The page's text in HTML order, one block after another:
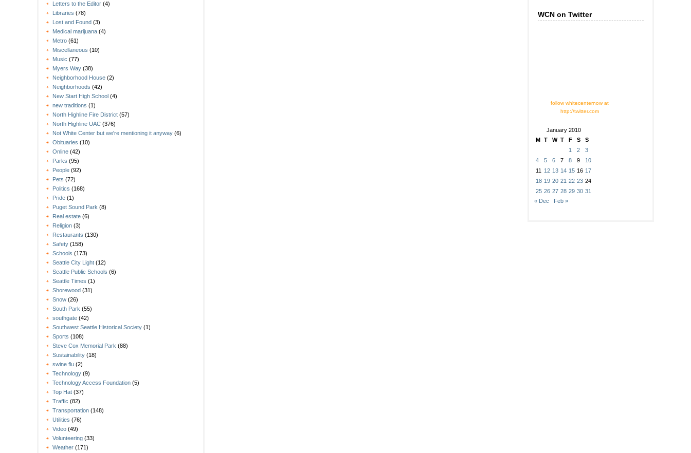
Letters to the Editor (4)
Libraries (78)
Lost and Found (3)
Medical marijuana (4)
Metro (61)
Miscellaneous (10)
Music (77)
Myers Way (38)
Neighborhood House (2)
Neighborhoods (42)
New Start High School (4)
new traditions (1)
North Highline Fire District (57)
North Highline UAC (376)
Not White Center but we're mentioning it anyway (6)
Obituaries (10)
Online (42)
Parks (95)
People (92)
Pets (72)
Politics (168)
Pride (1)
Puget Sound Park (8)
Real estate (6)
Religion (3)
Restaurants (130)
Safety (158)
Schools (173)
Seattle City Light (12)
Seattle Public Schools (6)
Seattle Times (1)
Shorewood (31)
Snow (26)
South Park (55)
southgate (42)
Southwest Seattle Historical Society (1)
Sports (108)
Steve Cox Memorial Park (88)
Sustainability (18)
swine flu (2)
Technology (9)
Technology Access Foundation (5)
Top Hat (37)
Traffic (82)
Transportation (148)
Utilities (76)
Video (49)
Volunteering (33)
Weather (171)
WCN on Twitter
follow whitecenternow at
http://twitter.com
January 2010
M T W T F S
S
1
2
3
4
5 6 7 8 9
10
11
12 13 14 15 16 17
18 19 20 21 22 23 24
25 26 27 28 29 30 31
« Dec
Feb »